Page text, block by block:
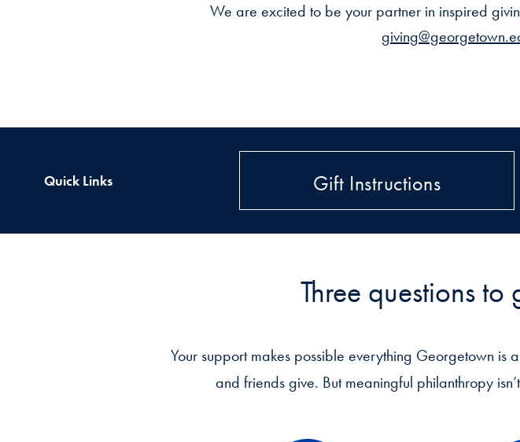
We are excited to be your partner in inspired
Quick Links Gift Instructions
Three questions
Your support makes possible everything Georgetown is
and friends give. But meaningful philanthropy